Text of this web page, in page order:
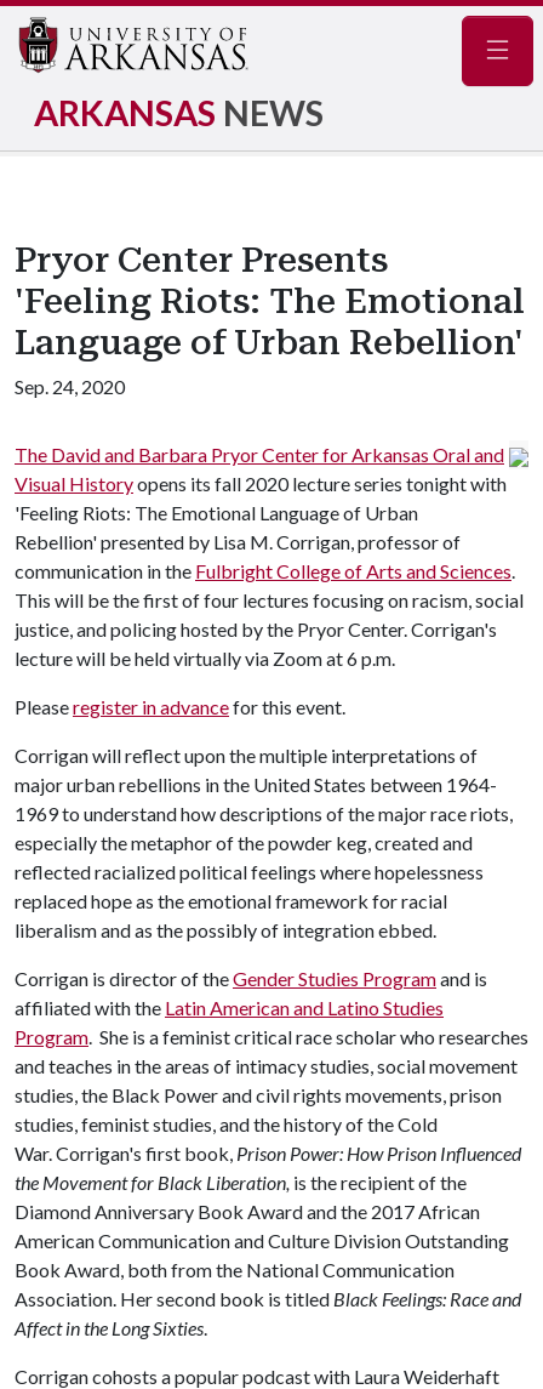
ARKANSAS NEWS
Pryor Center Presents
'Feeling Riots: The Emotional
Language of Urban Rebellion'
Sep. 24, 2020
The David and Barbara Pryor Center for Arkansas Oral and
Visual Historyopens its fall 2020 lecture series tonight with
'Feeling Riots: The Emotional Language of Urban
Rebellion' presented by Lisa M. Corrigan, professor of
communication in the Fulbright College of Arts and Sciences.
This will be the first of four lectures focusing on racism, social
justice, and policing hosted by the Pryor Center. Corrigan's
lecture will be held virtually via Zoom at 6 p.m.
Pleaseregister in advancefor this event.
Corrigan will reflect upon the multiple interpretations of
major urban rebellions in the United States between 1964-
1969 to understand how descriptions of the major race riots,
especially the metaphor of the powder keg, created and
reflected racialized political feelings where hopelessness
replaced hope as the emotional framework for racial
liberalism and as the possibly of integration ebbed.
Corrigan is director of theGender Studies Programand is
affiliated with the Latin American and Latino Studies
Program. She is a feminist critical race scholar who researches
and teaches in the areas of intimacy studies, social movement
studies, the Black Power and civil rights movements, prison
studies, feminist studies, and the history of the Cold
War. Corrigan's first book, Prison Power: How Prison Influenced
the Movement for Black Liberation, is the recipient of the
Diamond Anniversary Book Award and the 2017 African
American Communication and Culture Division Outstanding
Book Award, both from the National Communication
Association. Her second book is titled Black Feelings: Race and
Affect in the Long Sixties.
Corrigan cohosts a popular podcast with Laura Weiderhaft